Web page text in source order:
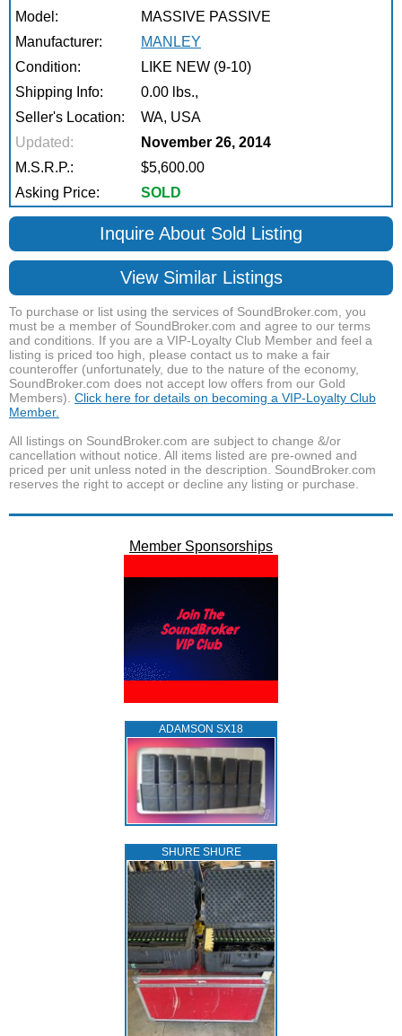
Model:
MASSIVE PASSIVE
Manufacturer:
MANLEY
Condition:
LIKE NEW (9-10)
Shipping Info:
0.00 lbs.,
Seller's Location:
WA, USA
Updated:
November 26, 2014
M.S.R.P.:
$5,600.00
Asking Price:
SOLD
Inquire About Sold Listing
View Similar Listings
To purchase or list using the services of SoundBroker.com, you
must be a member of SoundBroker.com and agree to our terms
and conditions. If you are a VIP-Loyalty Club Member and feel a
listing is priced too high, please contact us to make a fair
counteroffer (unfortunately, due to the nature of the economy,
SoundBroker.com does not accept low offers from our Gold
Members). Click here for details on becoming a VIP-Loyalty Club
Member.
All listings on SoundBroker.com are subject to change &/or
cancellation without notice. All items listed are pre-owned and
priced per unit unless noted in the description. SoundBroker.com
reserves the right to accept or decline any listing or purchase.
Member Sponsorships
ADAMSON SX18
SHURE SHURE